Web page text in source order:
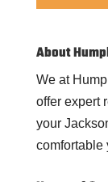
About
We at
offer expert
your
comfortable